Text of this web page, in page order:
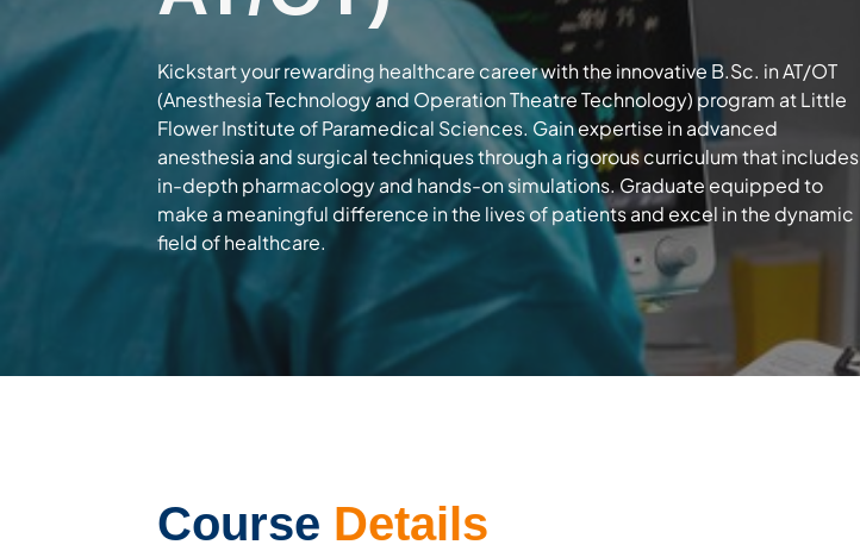
Kickstart your rewarding healthcare career with the innovative B.Sc. in AT/OT
(Anesthesia Technology and Operation Theatre Technology) program at Little
Flower Institute of Paramedical Sciences. Gain expertise in advanced
anesthesia and surgical techniques through a rigorous curriculum that includes
in-depth pharmacology and hands-on simulations. Graduate equipped to
make a meaningful difference in the lives of patients and excel in the dynamic
field of healthcare.
Course Details